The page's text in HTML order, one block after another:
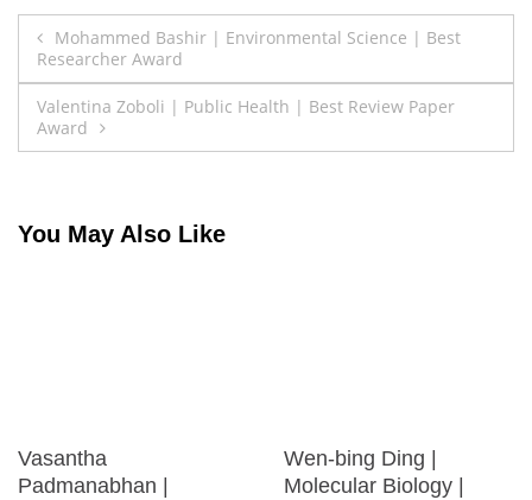
Post
navigation
Mohammed Bashir | Environmental Science | Best
Researcher Award
Valentina Zoboli | Public Health | Best Review Paper
Award
You May Also Like
Vasantha
Padmanabhan |
Wen-bing Ding |
Molecular Biology |